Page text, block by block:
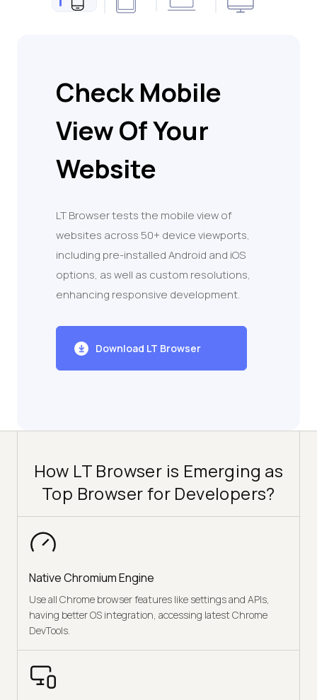
Check Mobile
View Of Your
Website
LT Browser tests the mobile view of
websites across 50+ device viewports,
including pre-installed Android and iOS
options, as well as custom resolutions,
enhancing responsive development.
Download LT Browser
How LT Browser is Emerging as
Top Browser for Developers?
Native Chromium Engine
Use all Chrome browser features like settings and APIs,
having better OS integration, accessing latest Chrome
DevTools.